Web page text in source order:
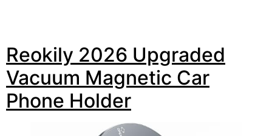
Reokily 2026 Upgraded
Vacuum Magnetic Car
Phone Holder